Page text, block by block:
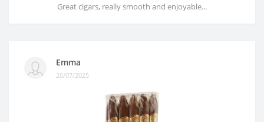
Great cigars, really smooth and enjoyable...
Emma
20/07/2025